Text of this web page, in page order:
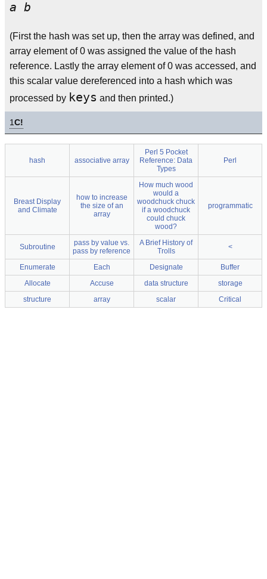
a b
(First the hash was set up, then the array was defined, and
array element of 0 was assigned the value of the hash
reference. Lastly the array element of 0 was accessed, and
this scalar value dereferenced into a hash which was
processed by keys and then printed.)
1C!
hash associative array
Perl 5 Pocket
Reference: Data
Types
Perl
Breast Display
and Climate
how to increase
the size of an
array
How much wood
would a
woodchuck chuck
if a woodchuck
could chuck
wood?
programmatic
Subroutine
pass by value vs.
pass by reference
A Brief History of
Trolls
<
Enumerate Each Designate
Buffer
Allocate
Accuse data structure
storage
structure
array scalar Critical